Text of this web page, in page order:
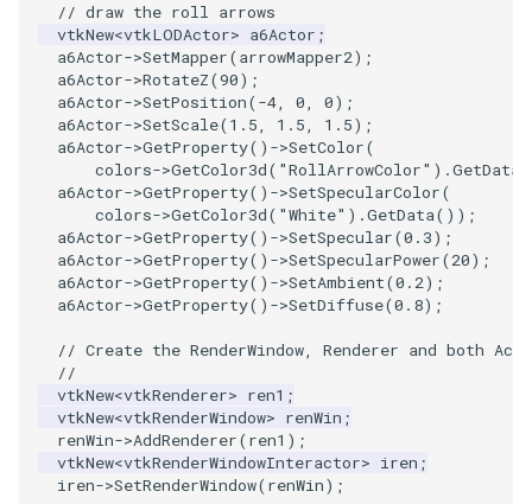
// draw the roll arrows
vtkNew<vtkLODActor> a6Actor ;
a6Actor->SetMapper(arrowMapper2);
a6Actor->RotateZ(90);
a6Actor->SetPosition(-4, 0, 0);
a6Actor->SetScale(1.5, 1.5, 1.5);
a6Actor->GetProperty() ->SetColor(
colors->GetColor3d( "RollArrowColor" ).GetData
a6Actor->GetProperty() ->SetSpecularColor(
colors->GetColor3d( "White" ).GetData());
a6Actor->GetProperty() ->SetSpecular(0.3);
a6Actor->GetProperty() ->SetSpecularPower(20);
a6Actor->GetProperty() ->SetAmbient(0.2);
a6Actor->GetProperty() ->SetDiffuse(0.8);
// Create the RenderWindow, Renderer and both
//
vtkNew<vtkRenderer> ren1 ;
vtkNew<vtkRenderWindow> renWin ;
renWin->AddRenderer(ren1 );
vtkNew<vtkRenderWindowInteractor> iren ;
iren->SetRenderWindow(renWin);